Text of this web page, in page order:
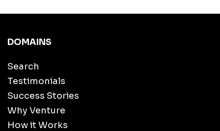
DOMAINS
Search
Testimonials
Success Stories
Why Venture
How it Works